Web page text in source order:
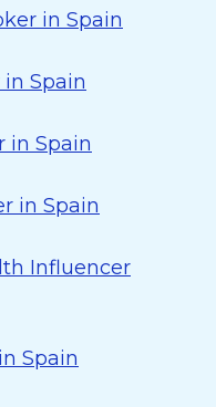
in Spain
in Spain
in Spain
in Spain
Influencer
Spain